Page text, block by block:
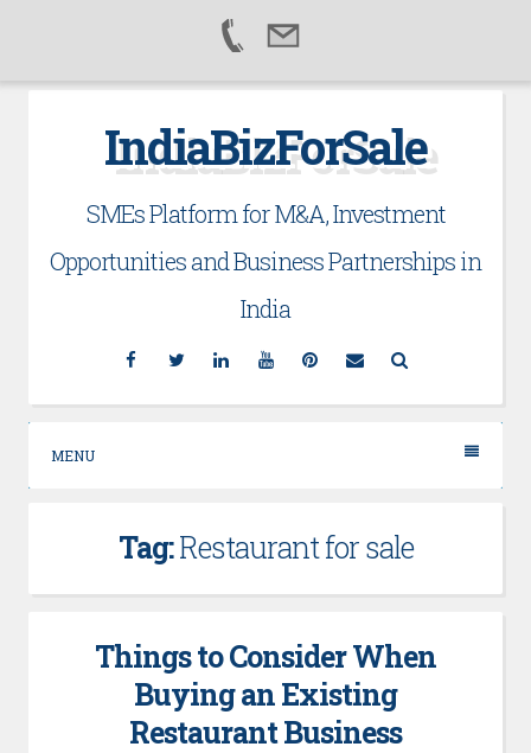
IndiaBizForSale
SMEs Platform for M&A, Investment
Opportunities and Business Partnerships in
India
Facebook
TwitterLinkedinYouTubePinterest
Email
MENU
Tag:Restaurant for sale
Things to Consider When
Buying an Existing
Restaurant Business